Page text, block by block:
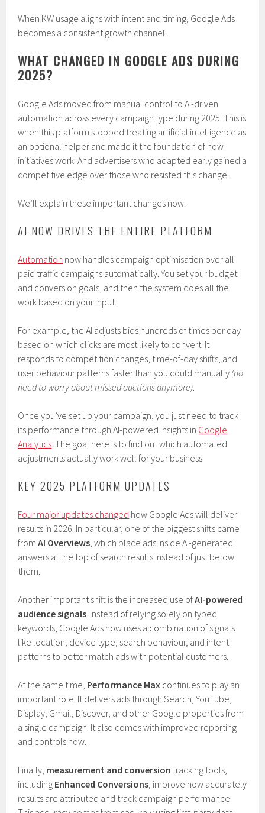
When KW usage aligns with intent and timing, Google Ads
becomes a consistent growth channel.
WHAT CHANGED IN GOOGLE ADS DURING
2025?
Google Ads moved from manual control to AI-driven
automation across every campaign type during 2025. This is
when this platform stopped treating artificial intelligence as
an optional helper and made it the foundation of how
initiatives work. And advertisers who adapted early gained a
competitive edge over those who resisted this change.
We’ll explain these important changes now.
AI NOW DRIVES THE ENTIRE PLATFORM
Automation now handles campaign optimisation over all
paid traffic campaigns automatically. You set your budget
and conversion goals, and then the system does all the
work based on your input.
For example, the AI adjusts bids hundreds of times per day
based on which clicks are most likely to convert. It
responds to competition changes, time-of-day shifts, and
user behaviour patterns faster than you could manually (no
need to worry about missed auctions anymore)
Once you’ve set up your campaign, you just need to track
its performance through AI-powered insights in Google
Analytics . The goal here is to find out which automated
adjustments actually work well for your business.
KEY 2025 PLATFORM UPDATES
Four major updates changed how Google Ads will deliver
results in 2026. In particular, one of the biggest shifts came
fromAI Overviews , which place ads inside AI-generated
answers at the top of search results instead of just below
them.
Another important shift is the increased use ofAI-powered
audience signals . Instead of relying solely on typed
keywords, Google Ads now uses a combination of signals
like location, device type, search behaviour, and intent
patterns to better match ads with potential customers.
At the same time, Performance Max continues to play an
important role. It delivers ads through Search, YouTube,
Display, Gmail, Discover, and other Google properties from
a single campaign. It also comes with improved reporting
and controls now.
Finally, measurement and conversion tracking tools,
including Enhanced Conversions , improve how accurately
results are attributed and track campaign performance.